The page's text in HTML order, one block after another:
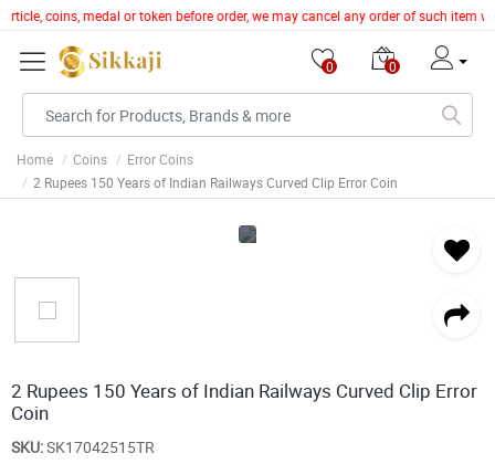
coins, medal or token before order, we may cancel any order of such
0 0
Home Coins
Error Coins
2 Rupees 150 Years of Indian Railways Curved Clip Error Coin
2 Rupees 150 Years of Indian Railways Curved Clip Error
Coin
SKU:SK17042515TR